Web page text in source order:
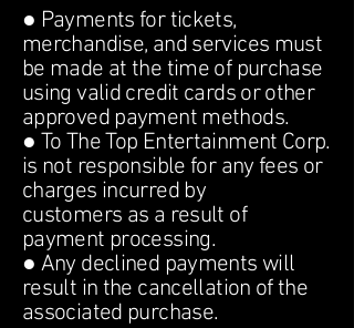
● Payments for tickets,
merchandise, and services must
be made at the time of purchase
using valid credit cards or other
approved payment methods.
● To The Top Entertainment Corp.
is not responsible for any fees or
charges incurred by
customers as a result of
payment processing.
● Any declined payments will
result in the cancellation of the
associated purchase.